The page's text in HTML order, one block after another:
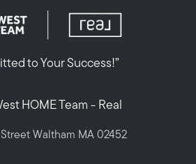
to Your Success!”
HOME Team - Real
Waltham MA 02452